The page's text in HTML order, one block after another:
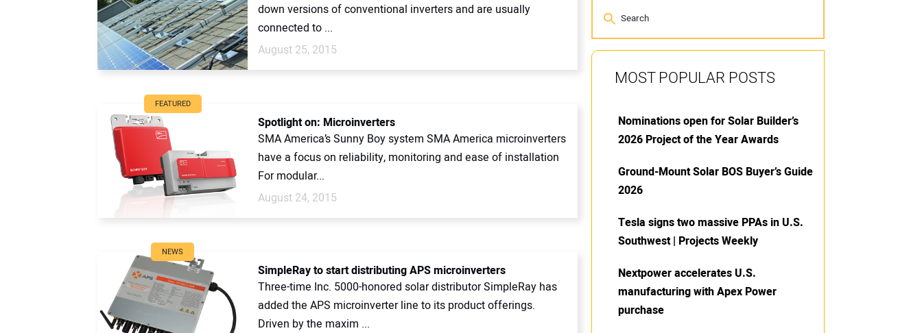
down versions of conventional inverters and are usually
connected to ...
August 25, 2015
FEATURED
Spotlight on: Microinverters
SMA America’s Sunny Boy system SMA America microinverters
have a focus on reliability, monitoring and ease of installation
For modular...
August 24, 2015
NEWS
SimpleRay to start distributing APS microinverters
Three-time Inc. 5000-honored solar distributor SimpleRay has
added the APS microinverter line to its product offerings.
Driven by the maxim ...
MOST POPULAR POSTS
Nominations open for Solar Builder’s
2026 Project of the Year Awards
Ground-Mount Solar BOS Buyer’s Guide
2026
Tesla signs two massive PPAs in U.S.
Southwest | Projects Weekly
Nextpower accelerates U.S.
manufacturing with Apex Power
purchase